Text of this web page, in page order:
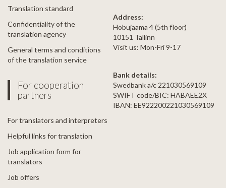
Translation standard
Confidentiality of the
translation agency
General terms and conditions
of the translation service
For cooperation
partners
For translators and interpreters
Helpful links for translation
Job application form for
translators
Job offers
Address:
Hobujaama 4 (5th floor)
10151 Tallinn
Visit us: Mon-Fri 9-17
Bank details:
Swedbank a/c 221030569109
SWIFT code/BIC: HABAEE2X
IBAN: EE922200221030569109